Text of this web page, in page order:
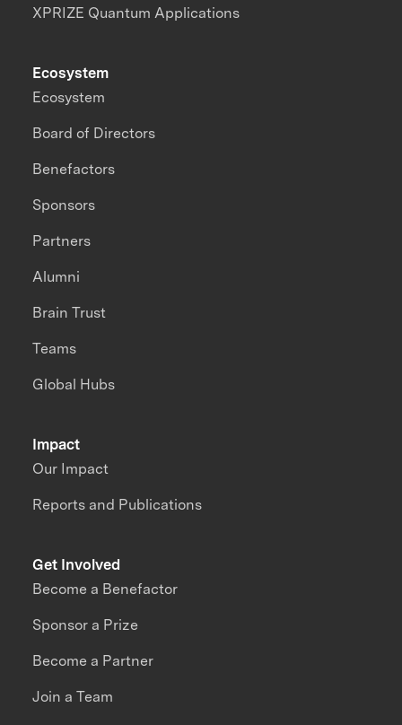
XPRIZE Quantum Applications
Impact
Our Impact
Reports and Publications
Ecosystem
Ecosystem
Board of Directors
Benefactors
Sponsors
Partners
Alumni
Brain Trust
Teams
Global Hubs
Get Involved
Become a Benefactor
Sponsor a Prize
Become a Partner
Join a Team